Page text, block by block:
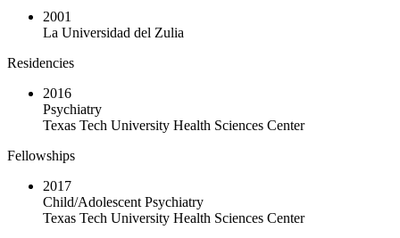
2001
La Universidad del Zulia
Residencies
2016
Psychiatry
Texas Tech University Health Sciences Center
Fellowships
2017
Child/Adolescent Psychiatry
Texas Tech University Health Sciences Center